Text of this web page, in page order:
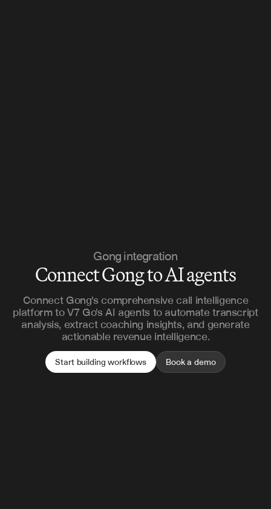
Gong integration
Connect Gong to AI agents
Connect Gong's comprehensive call intelligence
platform to V7 Go's AI agents to automate transcript
analysis, extract coaching insights, and generate
actionable revenue intelligence.
Start building workflows Book a demo